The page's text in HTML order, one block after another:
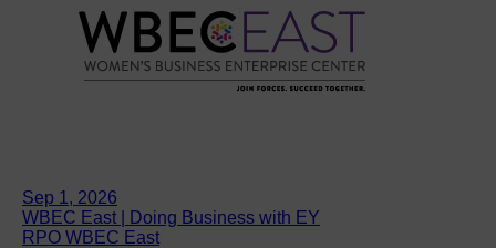
Sep 1, 2026
WBEC East | Doing Business with EY
RPO WBEC East